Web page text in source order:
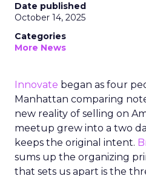
Date published
October 14, 2025
Categories
More News
Innovate began as four
Manhattan comparing
new reality of selling on
meetup grew into a two
keeps the original intent.
sums up the organizing
that sets us apart is the